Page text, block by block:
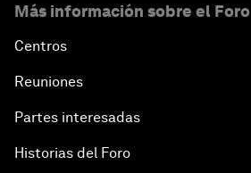
Más información sobre el Foro
Centros
Reuniones
Partes interesadas
Historias del Foro